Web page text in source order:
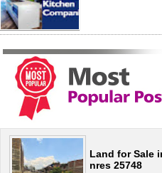
Land for Sale
nres 25748